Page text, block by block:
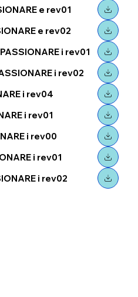
e rev01
e rev02
i rev01
i rev02
i rev04
i rev01
i rev00
i rev01
i rev02